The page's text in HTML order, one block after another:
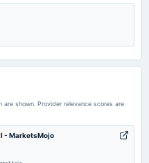
shown. Provider relevance scores are
- MarketsMojo